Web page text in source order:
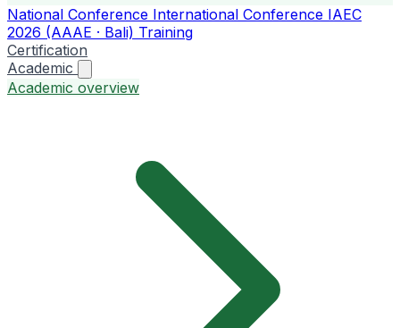
National Conference International Conference IAEC
2026 (AAAE · Bali) Training
Certification
Academic
Academic overview